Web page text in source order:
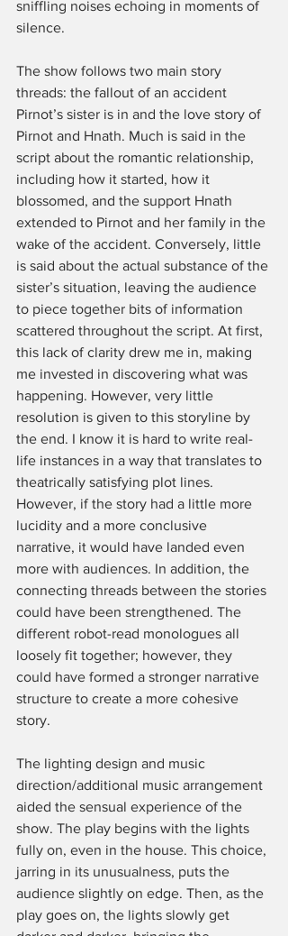
sniffling noises echoing in moments of
silence.
The show follows two main story
threads: the fallout of an accident
Pirnot’s sister is in and the love story of
Pirnot and Hnath. Much is said in the
script about the romantic relationship,
including how it started, how it
blossomed, and the support Hnath
extended to Pirnot and her family in the
wake of the accident. Conversely, little
is said about the actual substance of the
sister’s situation, leaving the audience
to piece together bits of information
scattered throughout the script. At first,
this lack of clarity drew me in, making
me invested in discovering what was
happening. However, very little
resolution is given to this storyline by
the end. I know it is hard to write real-
life instances in a way that translates to
theatrically satisfying plot lines.
However, if the story had a little more
lucidity and a more conclusive
narrative, it would have landed even
more with audiences. In addition, the
connecting threads between the stories
could have been strengthened. The
different robot-read monologues all
loosely fit together; however, they
could have formed a stronger narrative
structure to create a more cohesive
story.
The lighting design and music
direction/additional music arrangement
aided the sensual experience of the
show. The play begins with the lights
fully on, even in the house. This choice,
jarring in its unusualness, puts the
audience slightly on edge. Then, as the
play goes on, the lights slowly get